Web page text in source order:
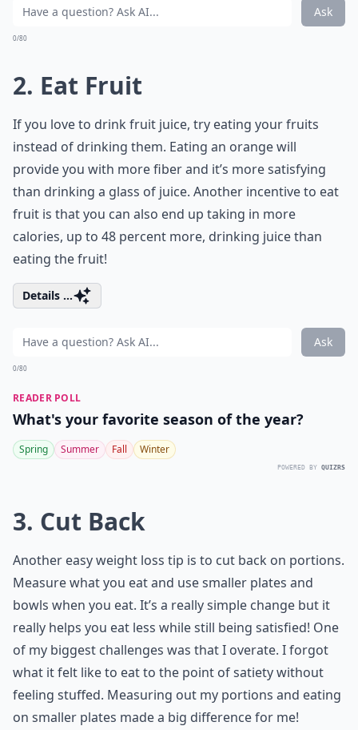
Ask
0/80
2. Eat Fruit
If you love to drink fruit juice, try eating your fruits
instead of drinking them. Eating an orange will
provide you with more fiber and it’s more satisfying
than drinking a glass of juice. Another incentive to eat
fruit is that you can also end up taking in more
calories, up to 48 percent more, drinking juice than
eating the fruit!
Details ...
Ask
0/80
READER POLL
What's your favorite season of the year?
Spring Summer Fall Winter
POWERED BY QUIZRS
3. Cut Back
Another easy weight loss tip is to cut back on portions.
Measure what you eat and use smaller plates and
bowls when you eat. It’s a really simple change but it
really helps you eat less while still being satisfied! One
of my biggest challenges was that I overate. I forgot
what it felt like to eat to the point of satiety without
feeling stuffed. Measuring out my portions and eating
on smaller plates made a big difference for me!